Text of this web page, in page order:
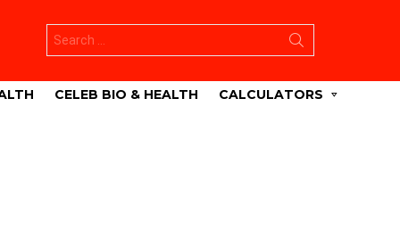
for:
CELEB BIO & HEALTH CALCULATORS